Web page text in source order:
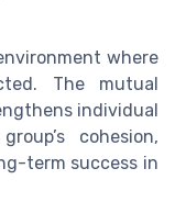
where
The mutual
individual
cohesion,
term success in